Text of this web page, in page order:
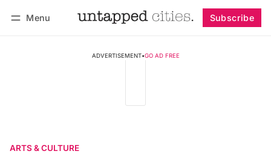
Menu Subscribe
ADVERTISEMENT•GO AD FREE
ARTS & CULTURE